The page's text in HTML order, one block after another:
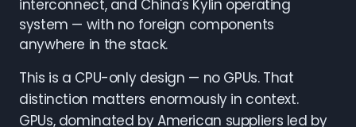
interconnect, and China's Kylin operating
system — with no foreign components
anywhere in the stack.
This is a CPU-only design — no GPUs. That
distinction matters enormously in context.
GPUs, dominated by American suppliers led by